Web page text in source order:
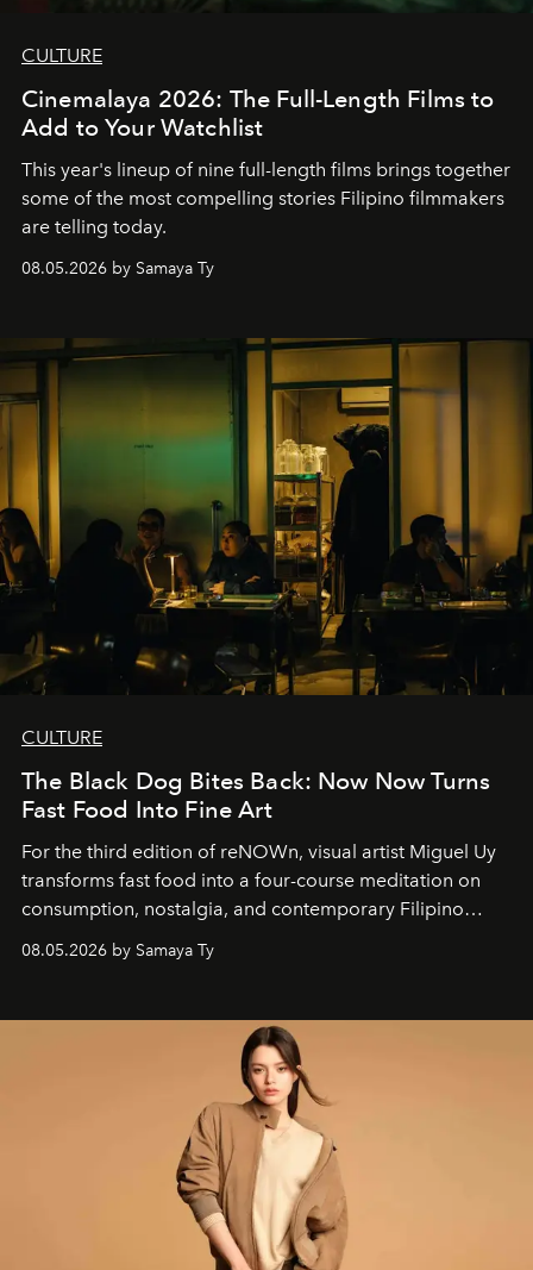
CULTURE
Cinemalaya 2026: The Full-Length Films to
Add to Your Watchlist
This year's lineup of nine full-length films brings together
some of the most compelling stories Filipino filmmakers
are telling today.
08.05.2026 by Samaya Ty
CULTURE
The Black Dog Bites Back: Now Now Turns
Fast Food Into Fine Art
For the third edition of reNOWn, visual artist Miguel Uy
transforms fast food into a four-course meditation on
consumption, nostalgia, and contemporary Filipino
08.05.2026 by Samaya Ty